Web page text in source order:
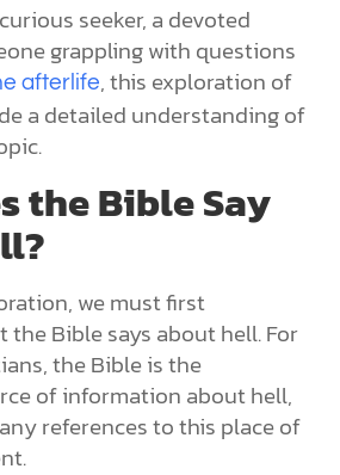
seeker, a devoted
grappling with questions
afterlife, this exploration of
a detailed understanding of
the Bible Say
we must first
the Bible says about hell. For
the Bible is the
of information about hell,
references to this place of